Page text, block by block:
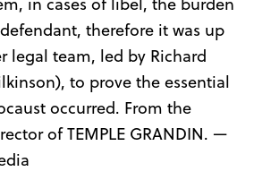
therefore it was up
legal team, led by Richard
to prove the essential
occurred. From the
of TEMPLE GRANDIN. —